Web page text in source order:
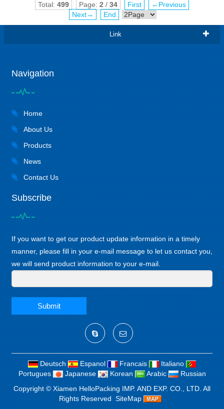
Total: 499 Page: 2 / 34 First
←Previous
Next→
End
Link
Navigation
Home
About Us
Products
News
Contact Us
Subscribe
If you want to get our product update information in a timely
manner, please fill in your e-mail message to let us contact you,
we will send product information to your e-mail.
Submit
Deutsch Espanol Francais
Italiano
Portugues
Japanese Korean Arabic
Russian
Copyright © Xiamen HelloPacking IMP. AND EXP. CO., LTD. All
Rights Reserved SiteMap